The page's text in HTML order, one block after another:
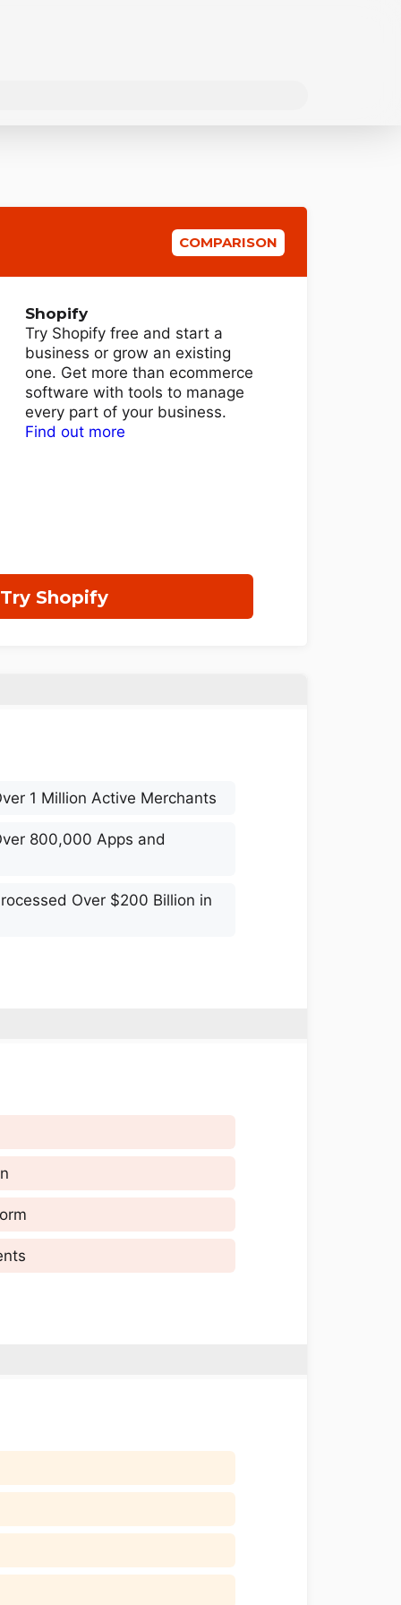
COMPARISON
Shopify
Try Shopify free and start a
business or grow an existing
one. Get more than ecommerce
software with tools to manage
every part of your business.
Find out more
Try Shopify
1 Million Active Merchants
800,000 Apps and
Over $200 Billion in